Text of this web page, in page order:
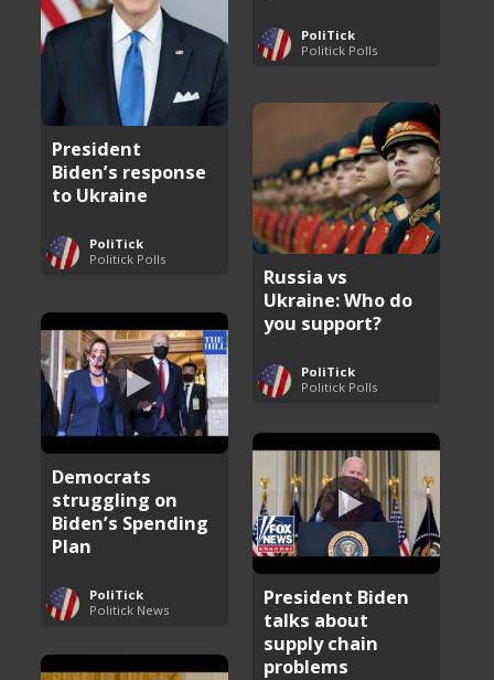
PoliTick
Politick Polls
President
Biden’s response
to Ukraine
PoliTick
Politick Polls
Russia vs
Ukraine: Who do
you support?
PoliTick
Politick Polls
Democrats
struggling on
Biden’s Spending
Plan
PoliTick
Politick News
President Biden
talks about
supply chain
problems